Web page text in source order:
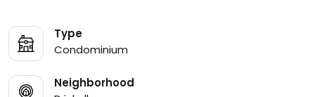
Type
Condominium
Neighborhood